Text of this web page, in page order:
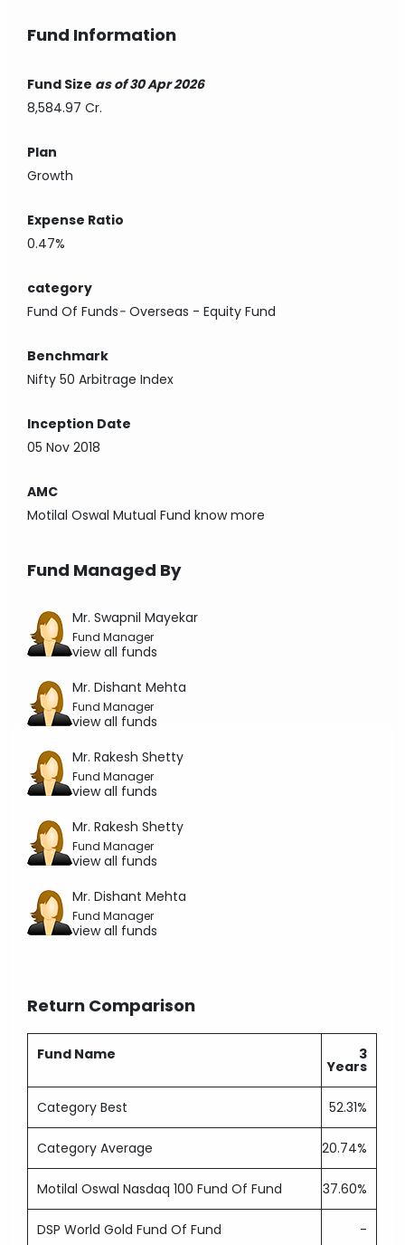
Fund Information
Fund Size as of 30 Apr 2026
8,584.97 Cr.
Plan
Growth
Expense Ratio
0.47%
category
Fund Of Funds-Overseas - Equity Fund
Benchmark
Nifty 50 Arbitrage Index
Inception Date
05 Nov 2018
AMC
Motilal Oswal Mutual Fund know more
Fund Managed By
Mr. Swapnil Mayekar
Fund Manager
view all funds
Mr. Dishant Mehta
Fund Manager
view all funds
Mr. Rakesh Shetty
Fund Manager
view all funds
Mr. Rakesh Shetty
Fund Manager
view all funds
Mr. Dishant Mehta
Fund Manager
view all funds
Return Comparison
Fund Name 3
Years
Category Best 52.31%
Category Average 20.74%
Motilal Oswal Nasdaq 100 Fund Of Fund 37.60%
DSP World Gold Fund Of Fund -